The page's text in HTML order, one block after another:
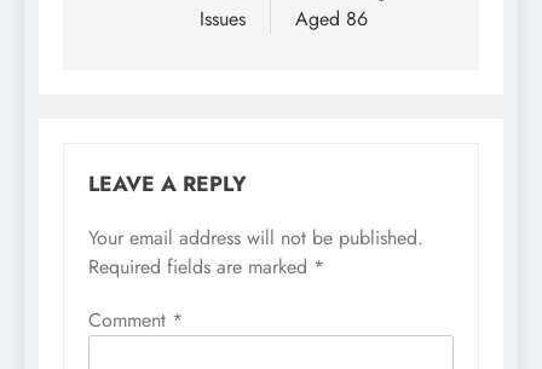
Issues
Aged 86
LEAVE A REPLY
Your email address will not be published.
Required fields are marked *
Comment *